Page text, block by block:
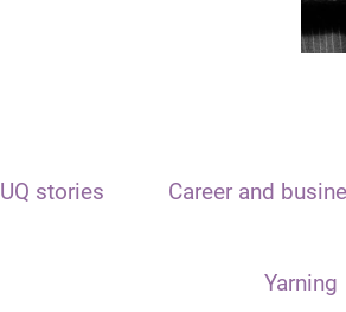
UQ stories Career and
Yarning